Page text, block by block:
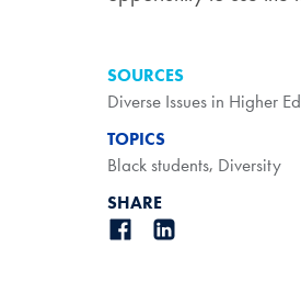
SOURCES
Diverse Issues in Higher
TOPICS
Black students, Diversity
SHARE